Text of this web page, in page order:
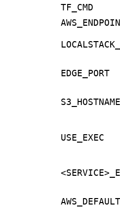
TF_CMD
EDGE_PORT
S3_HOSTNAME
USE_EXEC